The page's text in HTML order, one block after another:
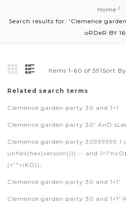
Home
Search results for: 'Clemence
oRDeR BY
Items 1- 60 of 591 Sort By
Related search terms
Clemence garden party 30 and 1>1
Clemence garden party 30' AnD
Clemence garden party 30999999.1
unhex(hex(version())) -- and
(<'">iKO)),
Clemence garden party 30 and 1>1'
Clemence garden party 30 and